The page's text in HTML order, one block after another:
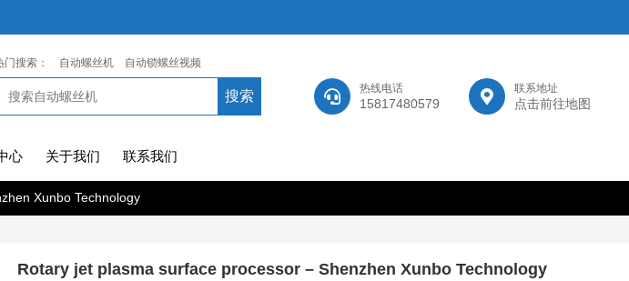
热线电话
15817480579
联系地址
点击前往地图
门搜索： 自动螺丝机 自动锁螺丝视频
心 关于我们 联系我们
Xunbo Technology
Rotary jet plasma surface processor – Shenzhen Xunbo Technology